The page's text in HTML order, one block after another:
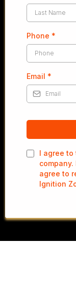
Phone *
Email *
I agree to
company.
agree to
Ignition